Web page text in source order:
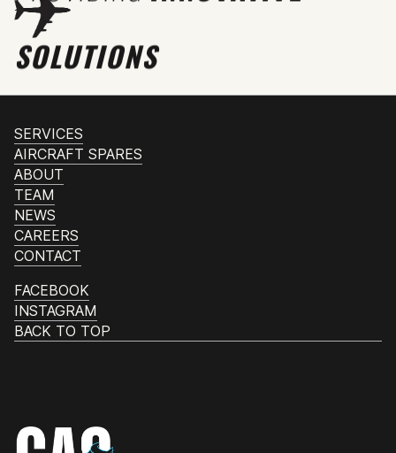
SOLUTIONS
SERVICES
AIRCRAFT SPARES
ABOUT
TEAM
NEWS
CAREERS
CONTACT
FACEBOOK
INSTAGRAM
BACK TO TOP